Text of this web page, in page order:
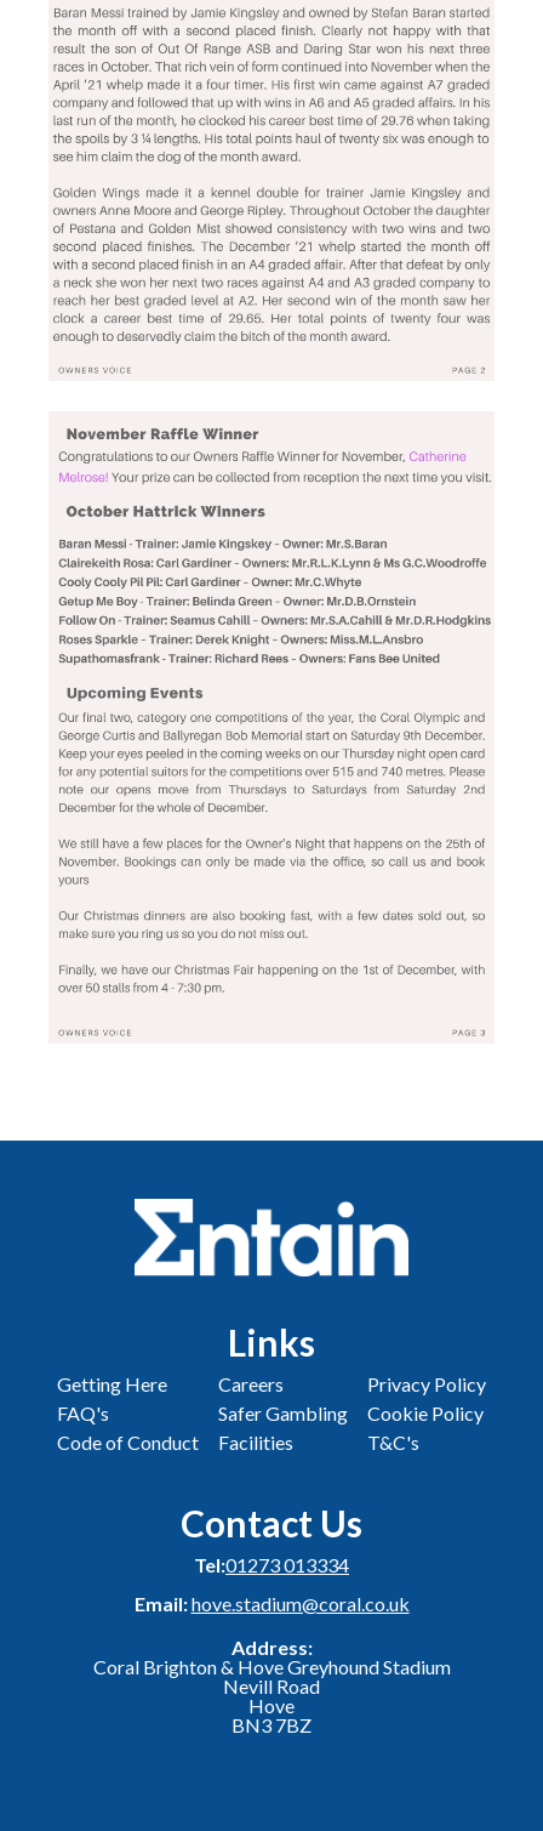
Links
Getting Here
FAQ's
Code of Conduct
Careers
Safer Gambling
Facilities
Privacy Policy
Cookie Policy
T&C's
Contact Us
Tel:01273 013334
Email:hove.stadium@coral.co.uk
Address:
Coral Brighton & Hove Greyhound Stadium
Nevill Road
Hove
BN3 7BZ